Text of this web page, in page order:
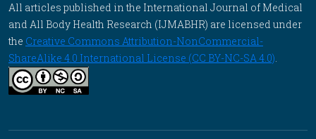
All articles published in the International Journal of Medical
and All Body Health Research (IJMABHR) are licensed under
the Creative Commons Attribution-NonCommercial-
ShareAlike 4.0 International License (CC BY-NC-SA 4.0).